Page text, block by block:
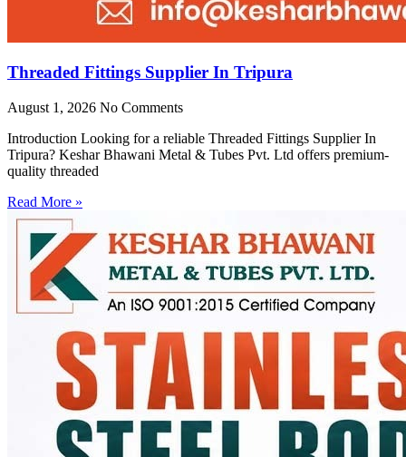
Threaded Fittings Supplier In Tripura
August 1, 2026 No Comments
Introduction Looking for a reliable Threaded Fittings Supplier In
Tripura? Keshar Bhawani Metal & Tubes Pvt. Ltd offers premium-
quality threaded
Read More »